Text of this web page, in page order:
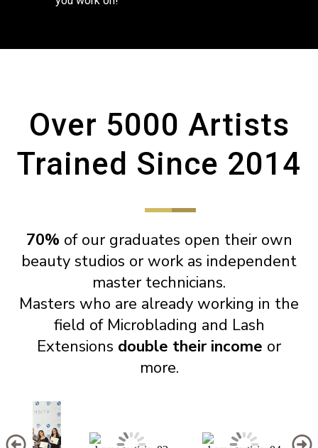
Over 5000 Artists
Trained Since 2014
70% of our graduates open their own
beauty studios or work as independent
master technicians.
Masters who are already working in the
field of Microblading and Lash
Extensions double their income or
more.